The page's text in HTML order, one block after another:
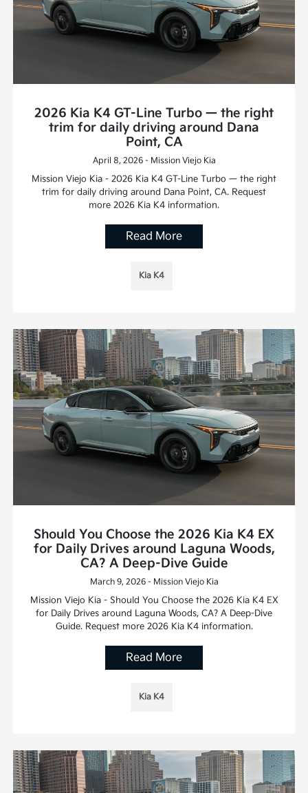
2026 Kia K4 GT-Line Turbo — the right
trim for daily driving around Dana
Point, CA
April 8, 2026 - Mission Viejo Kia
Mission Viejo Kia - 2026 Kia K4 GT-Line Turbo — the right
trim for daily driving around Dana Point, CA. Request
more 2026 Kia K4 information.
Read More
Kia K4
Should You Choose the 2026 Kia K4 EX
for Daily Drives around Laguna Woods,
CA? A Deep-Dive Guide
March 9, 2026 - Mission Viejo Kia
Mission Viejo Kia - Should You Choose the 2026 Kia K4 EX
for Daily Drives around Laguna Woods, CA? A Deep-Dive
Guide. Request more 2026 Kia K4 information.
Read More
Kia K4